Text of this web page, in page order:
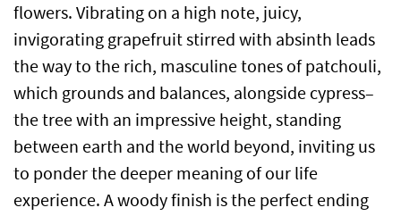
flowers. Vibrating on a high note, juicy,
invigorating grapefruit stirred with absinth leads
the way to the rich, masculine tones of patchouli,
which grounds and balances, alongside cypress–
the tree with an impressive height, standing
between earth and the world beyond, inviting us
to ponder the deeper meaning of our life
experience. A woody finish is the perfect ending